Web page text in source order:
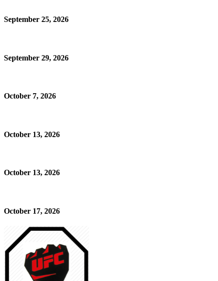
September 25, 2026
September 29, 2026
October 7, 2026
October 13, 2026
October 13, 2026
October 17, 2026